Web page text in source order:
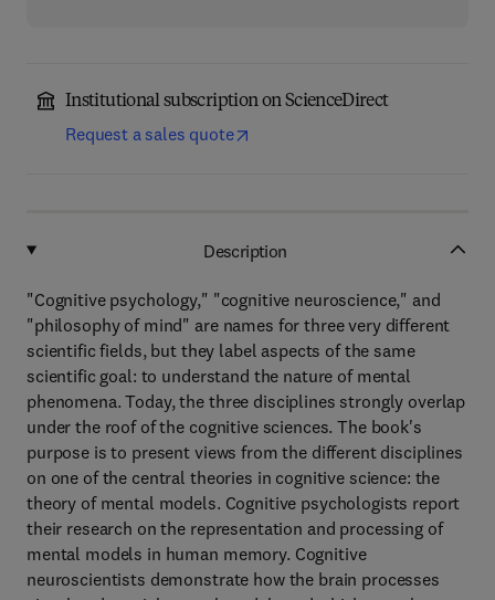
Institutional subscription on ScienceDirect
Request a sales quote
Description
"Cognitive psychology," "cognitive neuroscience," and
"philosophy of mind" are names for three very different
scientific fields, but they label aspects of the same
scientific goal: to understand the nature of mental
phenomena. Today, the three disciplines strongly overlap
under the roof of the cognitive sciences. The book's
purpose is to present views from the different disciplines
on one of the central theories in cognitive science: the
theory of mental models. Cognitive psychologists report
their research on the representation and processing of
mental models in human memory. Cognitive
neuroscientists demonstrate how the brain processes